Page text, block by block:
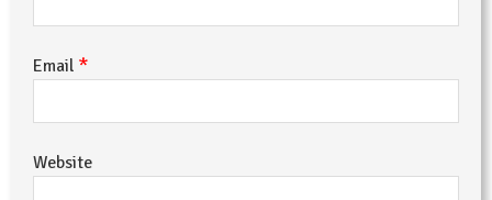
Email *
Website